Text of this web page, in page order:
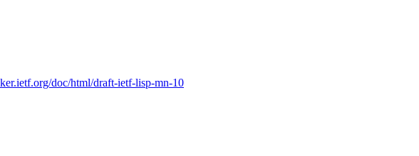
doc/html/draft-ietf-lisp-mn-10